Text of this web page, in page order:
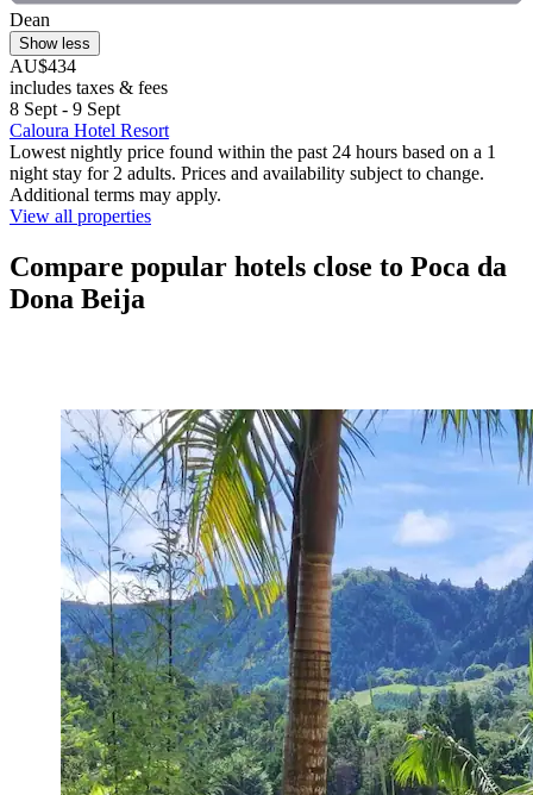
Dean
Show less
AU$434
includes taxes & fees
8 Sept - 9 Sept
Caloura Hotel Resort
Lowest nightly price found within the past 24 hours based on a 1
night stay for 2 adults. Prices and availability subject to change.
Additional terms may apply.
View all properties
Compare popular hotels close to Poca da
Dona Beija